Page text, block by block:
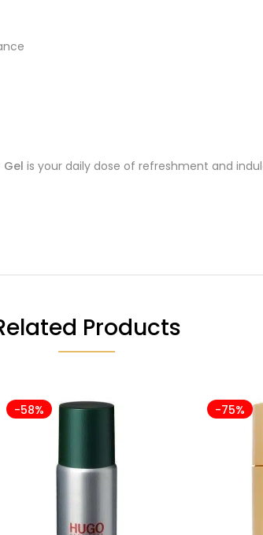
Gel is your daily dose of refreshment and
Products
-58% -75%